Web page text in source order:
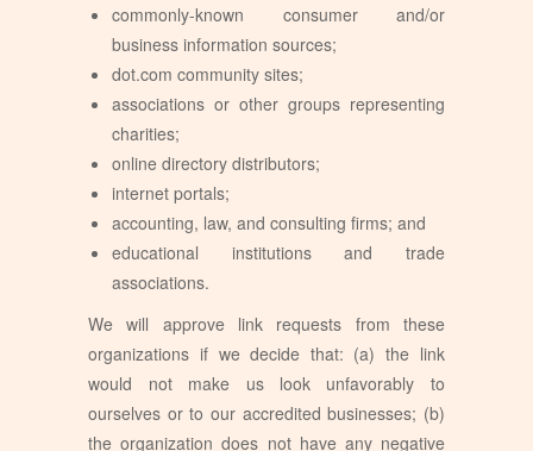
commonly-known consumer and/or
business information sources;
dot.com community sites;
associations or other groups representing
charities;
online directory distributors;
internet portals;
accounting, law, and consulting firms; and
educational institutions and trade
associations.
We will approve link requests from these
organizations if we decide that: (a) the link
would not make us look unfavorably to
ourselves or to our accredited businesses; (b)
the organization does not have any negative